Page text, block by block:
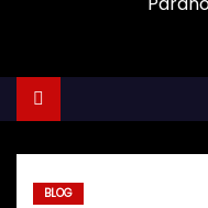
n
BLOG